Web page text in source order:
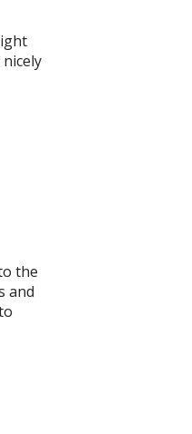
the
and